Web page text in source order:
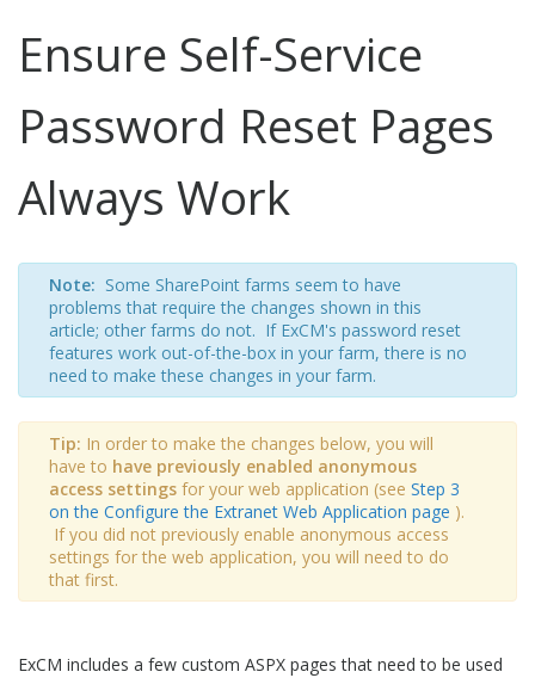
Ensure Self-Service
Password Reset Pages
Always Work
Note: Some SharePoint farms seem to have
problems that require the changes shown in this
article; other farms do not. If ExCM's password reset
features work out-of-the-box in your farm, there is no
need to make these changes in your farm.
Tip: In order to make the changes below, you will
have to have previously enabled anonymous
access settings for your web application (see Step 3
on the Configure the Extranet Web Application page ).
If you did not previously enable anonymous access
settings for the web application, you will need to do
that first.
ExCM includes a few custom ASPX pages that need to be used